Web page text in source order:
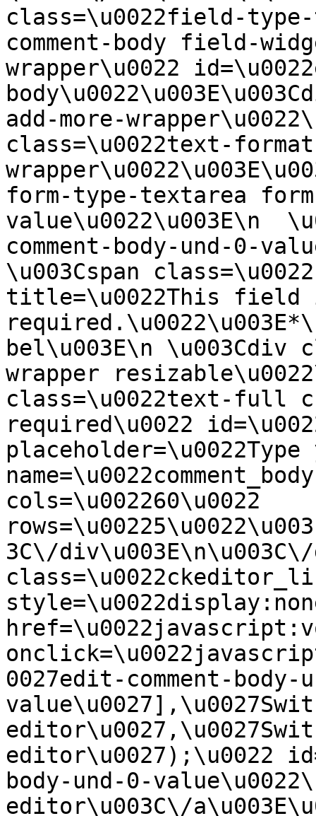
class=\u0022field-
comment-body field-
wrapper\u0022
add-more-
class=\u0022text-
form-type-textarea
value\u0022\u003E\n
comment-body-und-0-
\u003Cspan
title=\u0022This field
bel\u003E\n \u003Cdiv
wrapper
class=\u0022text-full
required\u0022
cols=\u002260\u0022
3C\/
0027edit-comment-body-
editor\u0027);\u0022
body-und-0-
editor\u003C\/